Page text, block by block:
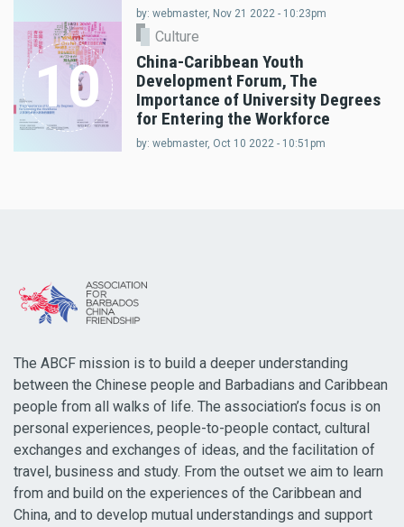
by: webmaster, Nov 21 2022 - 10:23pm
10
Culture
China-Caribbean Youth
Development Forum, The
Importance of University Degrees
for Entering the Workforce
by: webmaster, Oct 10 2022 - 10:51pm
The ABCF mission is to build a deeper understanding
between the Chinese people and Barbadians and Caribbean
people from all walks of life. The association’s focus is on
personal experiences, people-to-people contact, cultural
exchanges and exchanges of ideas, and the facilitation of
travel, business and study. From the outset we aim to learn
from and build on the experiences of the Caribbean and
China, and to develop mutual understandings and support